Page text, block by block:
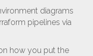
diagrams
pipelines via
how you put the